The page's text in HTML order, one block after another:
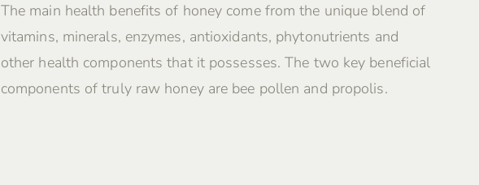
The main health benefits of honey come from the unique blend of
vitamins, minerals, enzymes, antioxidants, phytonutrients and
other health components that it possesses. The two key beneficial
components of truly raw honey are bee pollen and propolis.